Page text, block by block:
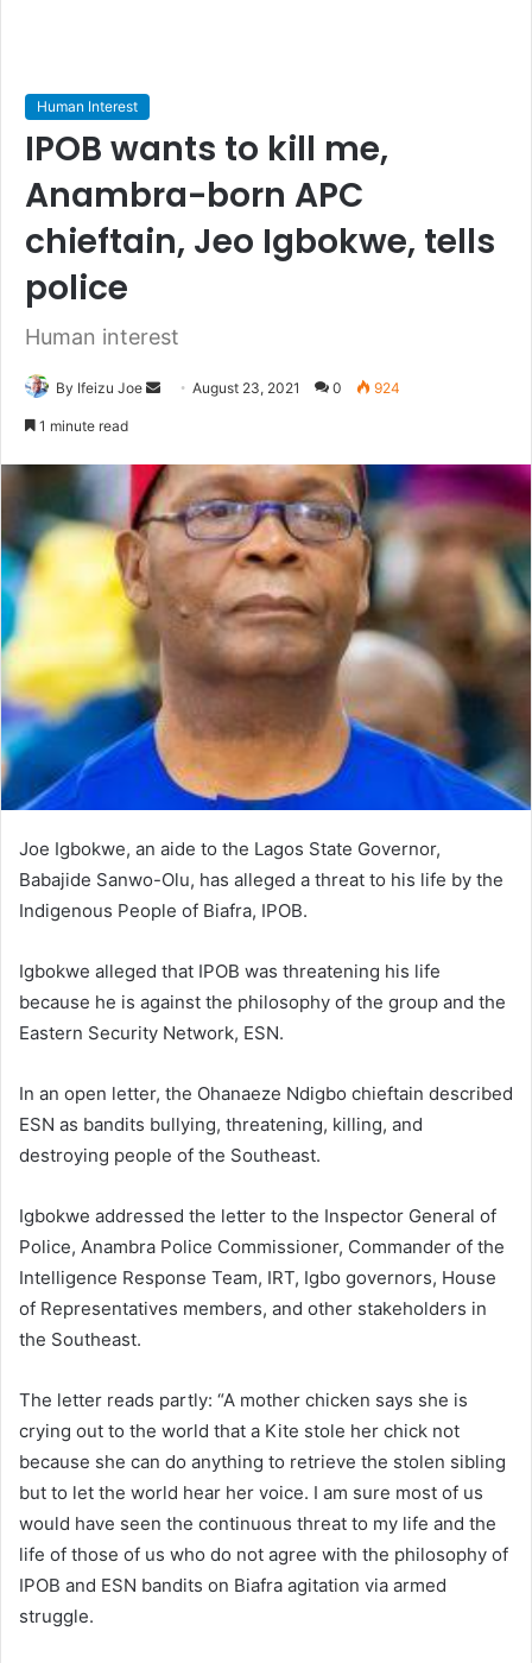
Human Interest
IPOB wants to kill me,
Anambra-born APC
chieftain, Jeo Igbokwe, tells
police
Human interest
By Ifeizu Joe
d
a
n
e
m
i
August 23, 2021 0 924
1 minute read
Joe Igbokwe, an aide to the Lagos State Governor,
Babajide Sanwo-Olu, has alleged a threat to his life by the
Indigenous People of Biafra, IPOB.
Igbokwe alleged that IPOB was threatening his life
because he is against the philosophy of the group and the
Eastern Security Network, ESN.
In an open letter, the Ohanaeze Ndigbo chieftain described
ESN as bandits bullying, threatening, killing, and
destroying people of the Southeast.
Igbokwe addressed the letter to the Inspector General of
Police, Anambra Police Commissioner, Commander of the
Intelligence Response Team, IRT, Igbo governors, House
of Representatives members, and other stakeholders in
the Southeast.
The letter reads partly: “A mother chicken says she is
crying out to the world that a Kite stole her chick not
because she can do anything to retrieve the stolen sibling
but to let the world hear her voice. I am sure most of us
would have seen the continuous threat to my life and the
life of those of us who do not agree with the philosophy of
IPOB and ESN bandits on Biafra agitation via armed
struggle.